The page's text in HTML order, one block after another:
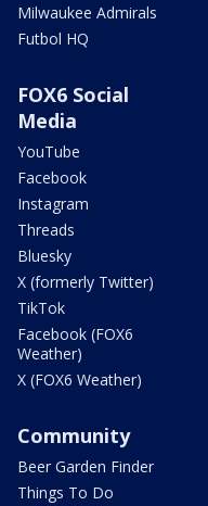
Milwaukee Admirals
Futbol HQ
FOX6 Social
Media
YouTube
Facebook
Instagram
Threads
Bluesky
X (formerly Twitter)
TikTok
Facebook (FOX6
Weather)
X (FOX6 Weather)
Community
Beer Garden Finder
Things To Do